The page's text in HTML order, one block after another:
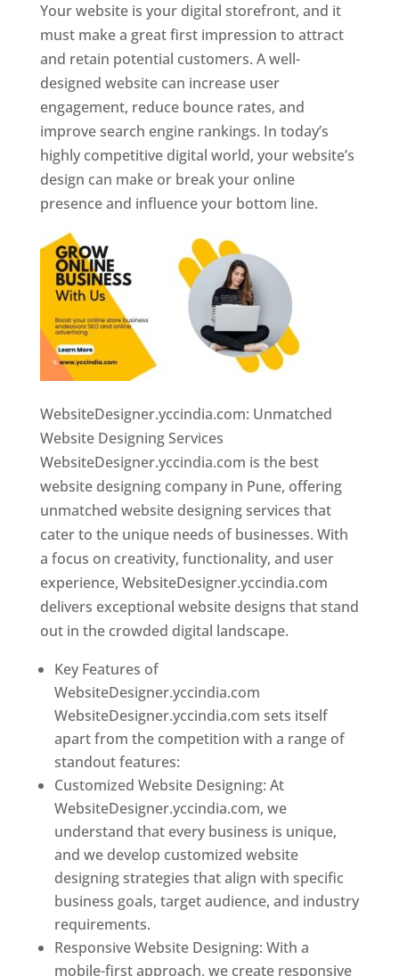
Your website is your digital storefront, and it
must make a great first impression to attract
and retain potential customers. A well-
designed website can increase user
engagement, reduce bounce rates, and
improve search engine rankings. In today’s
highly competitive digital world, your website’s
design can make or break your online
presence and influence your bottom line.
WebsiteDesigner.yccindia.com: Unmatched
Website Designing Services
WebsiteDesigner.yccindia.com is the best
website designing company in Pune, offering
unmatched website designing services that
cater to the unique needs of businesses. With
a focus on creativity, functionality, and user
experience, WebsiteDesigner.yccindia.com
delivers exceptional website designs that stand
out in the crowded digital landscape.
Key Features of
WebsiteDesigner.yccindia.com
WebsiteDesigner.yccindia.com sets itself
apart from the competition with a range of
standout features:
Customized Website Designing: At
WebsiteDesigner.yccindia.com, we
understand that every business is unique,
and we develop customized website
designing strategies that align with specific
business goals, target audience, and industry
requirements.
Responsive Website Designing: With a
mobile-first approach, we create responsive